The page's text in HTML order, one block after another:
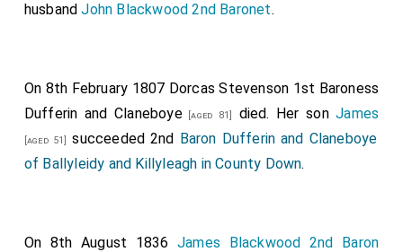
husbandJohn Blackwood 2nd Baronet.
On 8th February 1807 Dorcas Stevenson 1st Baroness
Dufferin and Claneboye[aged 81] died. Her sonJames
[aged 51] succeeded 2nd Baron Dufferin and Claneboye
of Ballyleidy and Killyleagh in County Down.
On 8th August 1836James Blackwood 2nd Baron